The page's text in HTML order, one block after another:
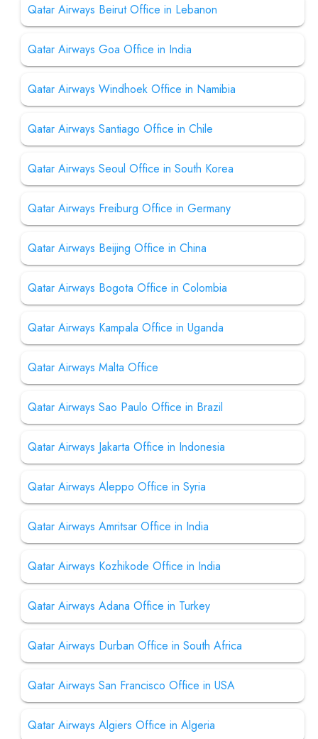
Qatar Airways Beirut Office in Lebanon
Qatar Airways Goa Office in India
Qatar Airways Windhoek Office in Namibia
Qatar Airways Santiago Office in Chile
Qatar Airways Seoul Office in South Korea
Qatar Airways Freiburg Office in Germany
Qatar Airways Beijing Office in China
Qatar Airways Bogota Office in Colombia
Qatar Airways Kampala Office in Uganda
Qatar Airways Malta Office
Qatar Airways Sao Paulo Office in Brazil
Qatar Airways Jakarta Office in Indonesia
Qatar Airways Aleppo Office in Syria
Qatar Airways Amritsar Office in India
Qatar Airways Kozhikode Office in India
Qatar Airways Adana Office in Turkey
Qatar Airways Durban Office in South Africa
Qatar Airways San Francisco Office in USA
Qatar Airways Algiers Office in Algeria